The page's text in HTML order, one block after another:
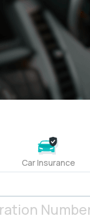
Car Insurance